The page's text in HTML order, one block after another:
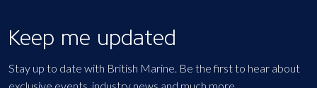
Keep me updated
Stay up to date with British Marine. Be the first to hear about